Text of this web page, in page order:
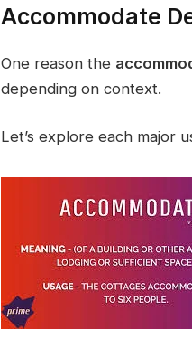
Accommodate
One reason the
depending on context.
Let’s explore each major